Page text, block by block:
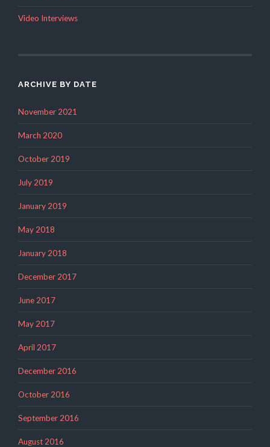
Video Interviews
ARCHIVE BY DATE
November 2021
March 2020
October 2019
July 2019
January 2019
May 2018
January 2018
December 2017
June 2017
May 2017
April 2017
December 2016
October 2016
September 2016
August 2016